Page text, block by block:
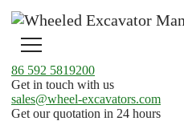
86 592 5819200
Get in touch with us
sales@wheel-excavators.com
Get our quotation in 24 hours